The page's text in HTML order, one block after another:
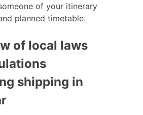
of your itinerary
planned timetable.
of local laws
shipping in